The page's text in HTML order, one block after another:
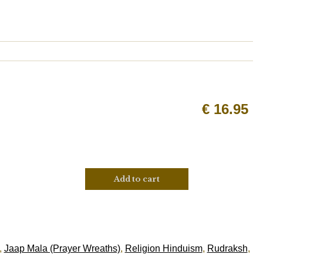
€ 16.95
Add to cart
Jaap Mala (Prayer Wreaths), Religion Hinduism, Rudraksh,